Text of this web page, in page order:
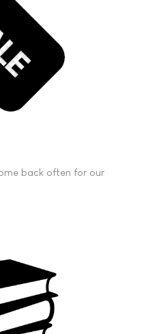
back often for our